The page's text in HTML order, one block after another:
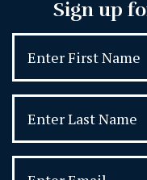
Sign up